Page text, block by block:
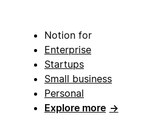
Notion for
Enterprise
Startups
Small business
Personal
Explore more →